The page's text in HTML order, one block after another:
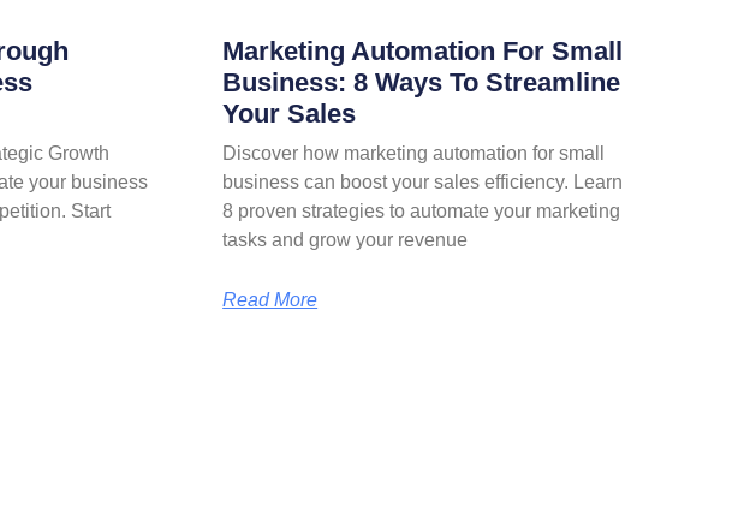
Growth
your business
Start
Marketing Automation For Small
Business: 8 Ways To Streamline
Your Sales
Discover how marketing automation for small
business can boost your sales efficiency. Learn
8 proven strategies to automate your marketing
tasks and grow your revenue
Read More